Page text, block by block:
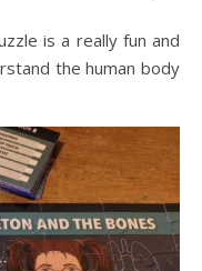
is a really fun and
the human body